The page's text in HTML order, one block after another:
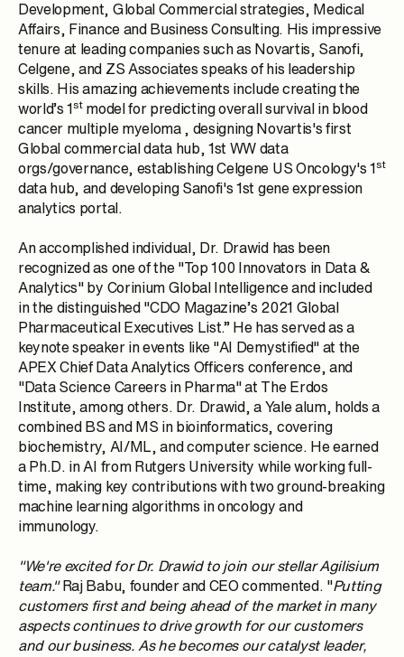
Development, Global Commercial strategies, Medical
Affairs, Finance and Business Consulting. His impressive
tenure at leading companies such as Novartis, Sanofi,
Celgene, and ZS Associates speaks of his leadership
skills. His amazing achievements include creating the
world’s 1stmodel for predicting overall survival in blood
cancer multiple myeloma , designing Novartis's first
Global commercial data hub, 1st WW data
orgs/governance, establishingCelgene US Oncology's 1st
data hub, and developing Sanofi's 1st gene expression
analytics portal.
An accomplished individual, Dr. Drawid has been
recognized as one of the "Top 100 Innovators in Data &
Analytics" by Corinium Global Intelligence and included
in the distinguished "CDO Magazine’s 2021 Global
Pharmaceutical Executives List.” He has served as a
keynote speaker in events like "AI Demystified" at the
APEX Chief Data Analytics Officers conference, and
"Data Science Careers in Pharma" at The Erdos
Institute, among others. Dr. Drawid, a Yale alum, holds a
combined BS and MS in bioinformatics, covering
biochemistry, AI/ML, and computer science. He earned
a Ph.D. in AI from Rutgers University while working full-
time, making key contributions with two ground-breaking
machine learning algorithms in oncology and
immunology.
"We're excited for Dr. Drawid to join our stellar Agilisium
team."Raj Babu, founder and CEO commented. "Putting
customers first and being ahead of the market in many
aspects continues to drive growth for our customers
and our business. As he becomes our catalyst leader,